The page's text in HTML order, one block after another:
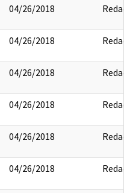
04/26/2018 Redact
04/26/2018 Redact
04/26/2018 Redact
04/26/2018 Redact
04/26/2018 Redact
04/26/2018 Redact